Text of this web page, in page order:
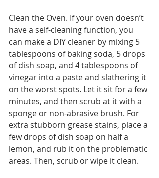
Clean the Oven. If your oven doesn’t
have a self-cleaning function, you
can make a DIY cleaner by mixing 5
tablespoons of baking soda, 5 drops
of dish soap, and 4 tablespoons of
vinegar into a paste and slathering it
on the worst spots. Let it sit for a few
minutes, and then scrub at it with a
sponge or non-abrasive brush. For
extra stubborn grease stains, place a
few drops of dish soap on half a
lemon, and rub it on the problematic
areas. Then, scrub or wipe it clean.